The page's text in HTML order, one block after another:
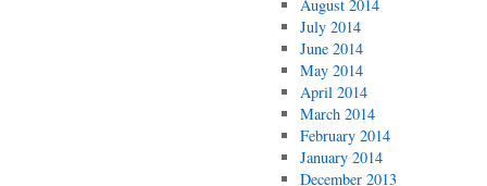
August 2014
July 2014
June 2014
May 2014
April 2014
March 2014
February 2014
January 2014
December 2013